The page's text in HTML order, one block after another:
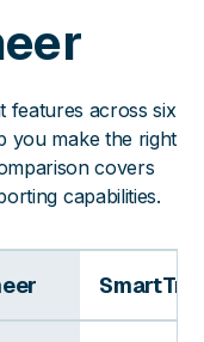
features across six
you make the right
covers
capabilities.